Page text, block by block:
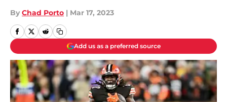
By Chad Porto | Mar 17, 2023
Add us as a preferred source